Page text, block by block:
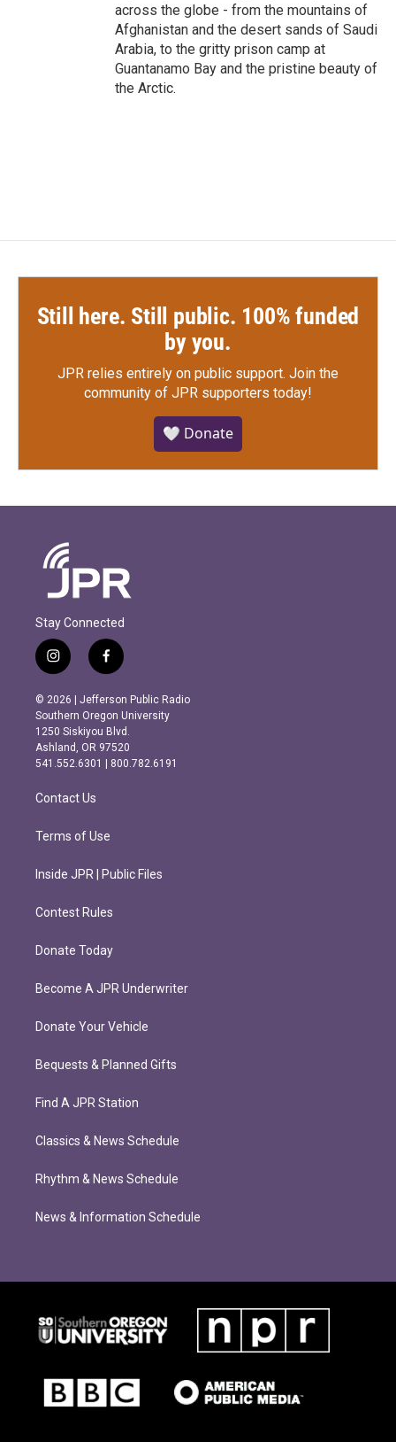
across the globe - from the mountains of
Afghanistan and the desert sands of Saudi
Arabia, to the gritty prison camp at
Guantanamo Bay and the pristine beauty of
the Arctic.
Still here. Still public. 100% funded
by you.
JPR relies entirely on public support. Join the
community of JPR supporters today!
🤍 Donate
Stay Connected
i
n
s
t
a
g
r
m
f
a
c
e
b
o
o
k
© 2026 | Jefferson Public Radio
Southern Oregon University
1250 Siskiyou Blvd.
Ashland, OR 97520
541.552.6301 | 800.782.6191
Contact Us
Terms of Use
Inside JPR | Public Files
Contest Rules
Donate Today
Become A JPR Underwriter
Donate Your Vehicle
Bequests & Planned Gifts
Find A JPR Station
Classics & News Schedule
Rhythm & News Schedule
News & Information Schedule